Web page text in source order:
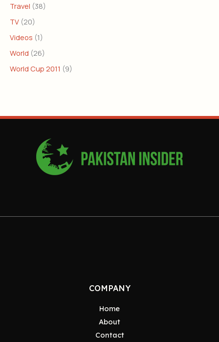
Travel (38)
TV (20)
Videos (1)
World (26)
World Cup 2011 (9)
COMPANY
Home
About
Contact